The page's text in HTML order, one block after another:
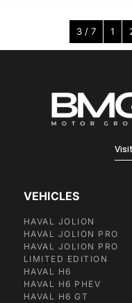
3 / 7 1
VEHICLES
HAVAL JOLION
HAVAL JOLION PRO
HAVAL JOLION PRO
LIMITED EDITION
HAVAL H6
HAVAL H6 PHEV
HAVAL H6 GT